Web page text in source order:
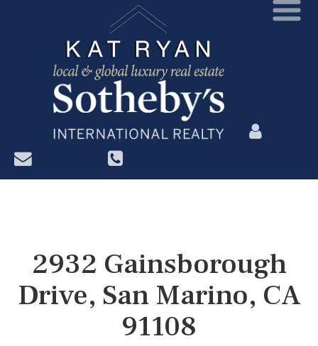
?>
2932 Gainsborough
Drive, San Marino, CA
91108